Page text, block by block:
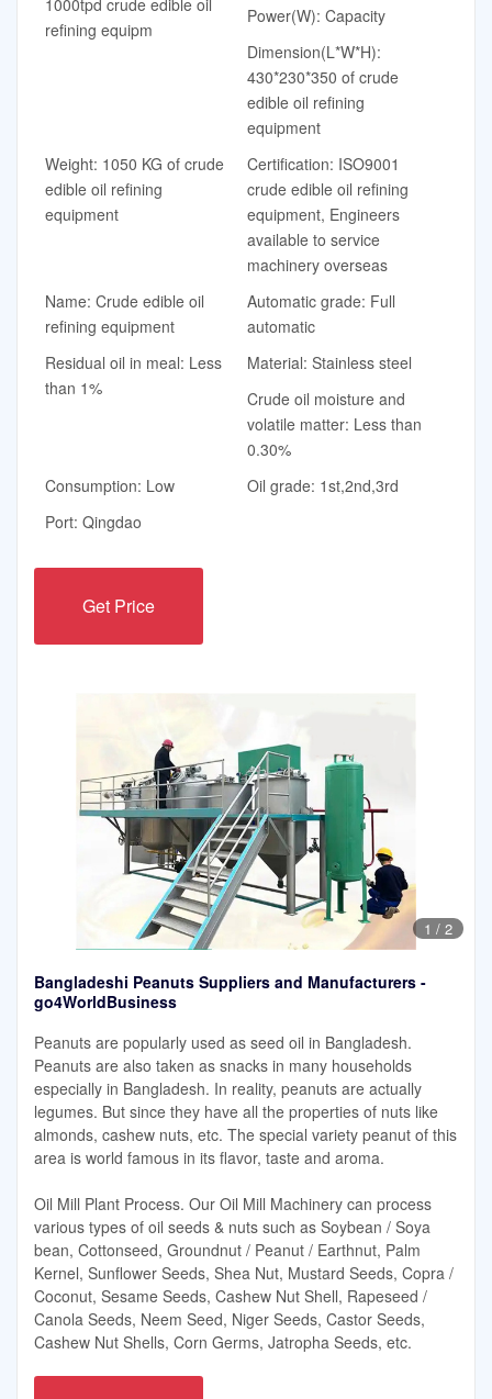
refining equipm
Power(W): Capacity
Dimension(L*W*H):
430*230*350 of crude
edible oil refining
equipment
Weight: 1050 KG of crude
edible oil refining
equipment
Certification: ISO9001
crude edible oil refining
equipment, Engineers
available to service
machinery overseas
Name: Crude edible oil
refining equipment
Automatic grade: Full
automatic
Residual oil in meal: Less
than 1%
Material: Stainless steel
Crude oil moisture and
volatile matter: Less than
0.30%
Consumption: Low
Oil grade: 1st,2nd,3rd
Port: Qingdao
Get Price
1 / 2
Bangladeshi Peanuts Suppliers and Manufacturers -
go4WorldBusiness
Peanuts are popularly used as seed oil in Bangladesh.
Peanuts are also taken as snacks in many households
especially in Bangladesh. In reality, peanuts are actually
legumes. But since they have all the properties of nuts like
almonds, cashew nuts, etc. The special variety peanut of this
area is world famous in its flavor, taste and aroma.
Oil Mill Plant Process. Our Oil Mill Machinery can process
various types of oil seeds & nuts such as Soybean / Soya
bean, Cottonseed, Groundnut / Peanut / Earthnut, Palm
Kernel, Sunflower Seeds, Shea Nut, Mustard Seeds, Copra /
Coconut, Sesame Seeds, Cashew Nut Shell, Rapeseed /
Canola Seeds, Neem Seed, Niger Seeds, Castor Seeds,
Cashew Nut Shells, Corn Germs, Jatropha Seeds, etc.